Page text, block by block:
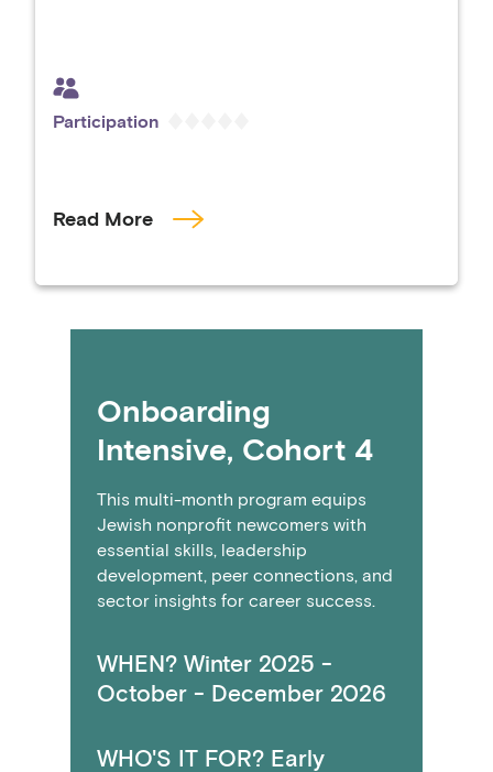
Participation
Read More
Onboarding
Intensive, Cohort 4
This multi-month program equips
Jewish nonprofit newcomers with
essential skills, leadership
development, peer connections, and
sector insights for career success.
WHEN? Winter 2025 -
October - December 2026
WHO'S IT FOR? Early